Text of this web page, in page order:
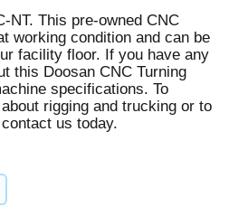
NT. This pre-owned CNC
working condition and can be
facility floor. If you have any
this Doosan CNC Turning
specifications. To
rigging and trucking or to
us today.